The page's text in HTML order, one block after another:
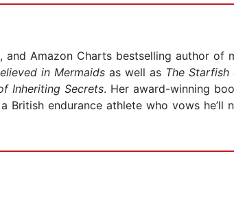
, and Amazon Charts bestselling author of
in Mermaids as well as The Starfish
Inheriting Secrets. Her award-winning
endurance athlete who vows he’ll